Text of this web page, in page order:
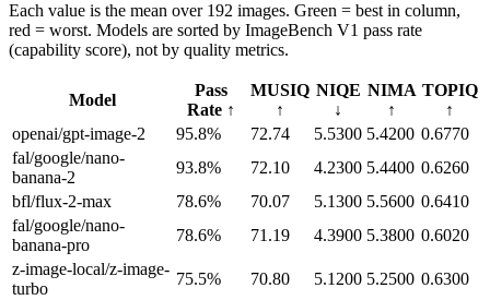
Each value is the mean over 192 images. Green = best in column,
red = worst. Models are sorted by ImageBench V1 pass rate
(capability score), not by quality metrics.
Model
Pass
Rate ↑
MUSIQ
↑
NIQE
↓
NIMA
↑
TOPIQ
↑
openai/gpt-image-2
95.8% 72.74 5.5300 5.4200 0.6770
fal/google/nano-
banana-2
93.8% 72.10 4.2300 5.4400 0.6260
bfl/flux-2-max
78.6% 70.07 5.1300 5.5600 0.6410
fal/google/nano-
banana-pro
78.6% 71.19 4.3900 5.3800 0.6020
z-image-local/z-image-
turbo
75.5% 70.80 5.1200 5.2500 0.6300